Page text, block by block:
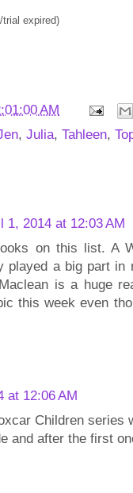
expired)
AM
, Julia, Tahleen,
1, 2014 at 12:03 AM
on this list. A
played a big part
is a huge
this week even
at 12:06 AM
Children series
and after the first